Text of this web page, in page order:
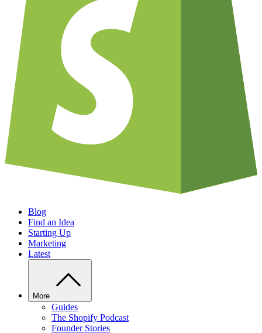
Blog
Find an Idea
Starting Up
Marketing
Latest
More
Guides
The Shopify Podcast
Founder Stories